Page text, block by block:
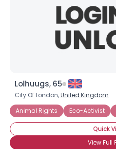
Lolhuugs, 65
City Of London,United Kingdom
Animal Rights
Eco-Activist
Quick
View Full